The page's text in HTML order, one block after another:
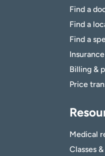
Find a
Find a
Find a
Billing &
Price
Medical
Classes